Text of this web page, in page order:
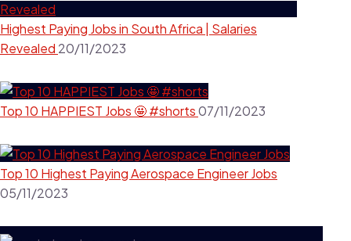
Highest Paying Jobs in South Africa | Salaries
Revealed 20/11/2023
Top 10 HAPPIEST Jobs 🤩 #shorts07/11/2023
Top 10 Highest Paying Aerospace Engineer Jobs
05/11/2023